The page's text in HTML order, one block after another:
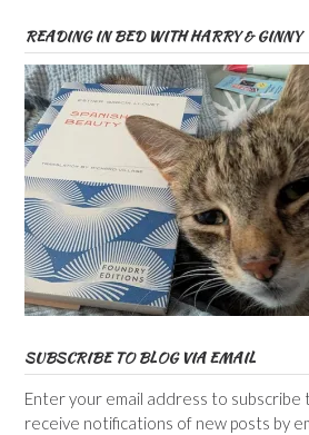
READING IN BED WITH HARRY & GINNY
SUBSCRIBE TO BLOG VIA EMAIL
Enter your email address to subscribe
receive notifications of new posts by